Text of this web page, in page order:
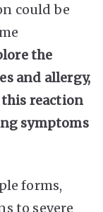
could be
the
and allergy,
reaction
symptoms
forms,
to severe